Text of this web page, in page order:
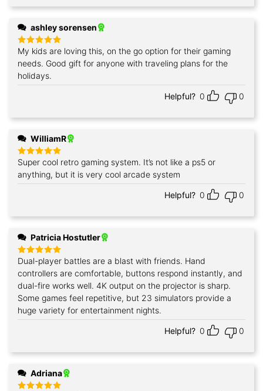
ashley sorensen
Rated5
out of 5
My kids are loving this, on the go option for their gaming
needs. Good gift for anyone with traveling plans for the
holidays.
Helpful? 0 0
WilliamR
Rated5
out of 5
Super cool retro gaming system. It’s not like a ps5 or
anything, but it is very cool arcade system
Helpful? 0 0
Patricia Hostutler
Rated 5
out of 5
Dual-player battles are a blast with friends. Hand
controllers are comfortable, buttons respond instantly, and
dual-fire works well. 4K output on the projector is sharp.
Some games feel repetitive, but 23 simulators provide a
huge variety for entertainment nights.
Helpful? 0 0
Adriana